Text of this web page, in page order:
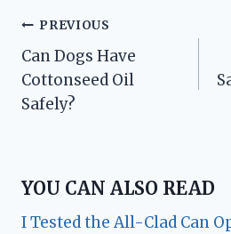
Post
navigation
PREVIOUS
Can Dogs Have
Cottonseed Oil
Safely?
YOU CAN ALSO READ
I Tested the All-Clad Can